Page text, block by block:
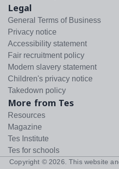
Legal
General Terms of Business
Privacy notice
Accessibility statement
Fair recruitment policy
Modern slavery statement
Children's privacy notice
Takedown policy
More from Tes
Resources
Magazine
Tes Institute
Tes for schools
Copyright © 2026 . This website